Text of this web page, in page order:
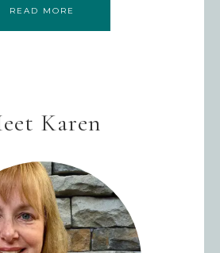
READ MORE
Karen